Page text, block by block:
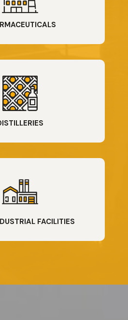
FACILITIES